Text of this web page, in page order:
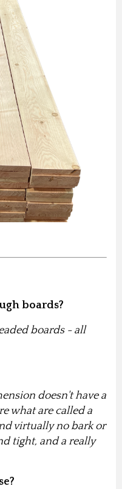
boards?
boards - all
doesn't have a
what are called a
virtually no bark or
tight, and a really